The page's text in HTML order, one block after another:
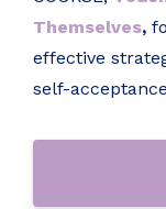
Themselves,
effective
self-